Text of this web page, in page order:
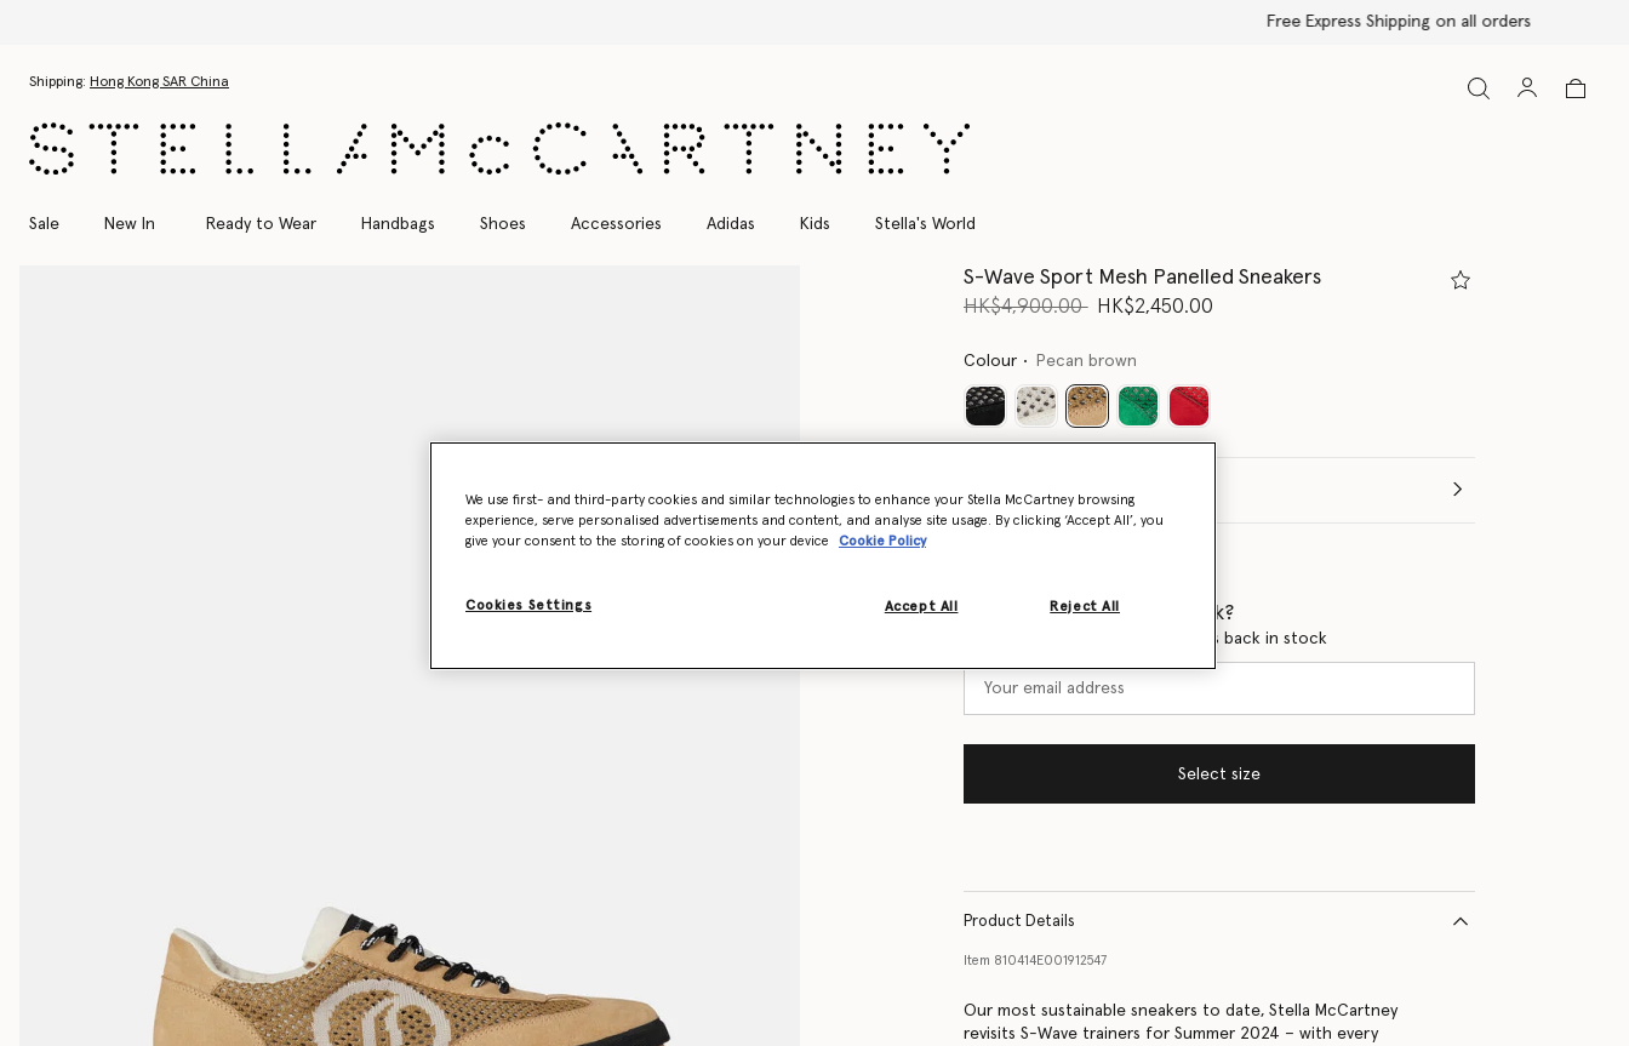
Shipping: Hong Kong SAR China
Sale New In Ready to Wear Handbags Shoes Accessories Adidas Kids Stella's World
S-Wave Sport Mesh Panelled Sneakers
Price reduced from
HK$4,900.00toHK$2,450.00
Colour Pecan brown
selected
Want to know when it's back?
Get notified when this product is back in stock
Select size
Product Details
Item 810414E001912547
Our most sustainable sneakers to date, Stella McCartney
revisits S-Wave trainers for Summer 2024 – with every
We use first- and third-party cookies and similar technologies to enhance your Stella McCartney browsing
experience, serve personalised advertisements and content, and analyse site usage. By clicking ‘Accept All’, you
give your consent to the storing of cookies on your device
Cookie Policy
Cookies Settings Reject All
Accept All